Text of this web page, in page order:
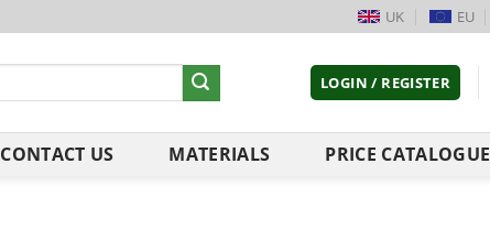
UK EU
LOGIN / REGISTER
CONTACT US MATERIALS PRICE CATALOGUE